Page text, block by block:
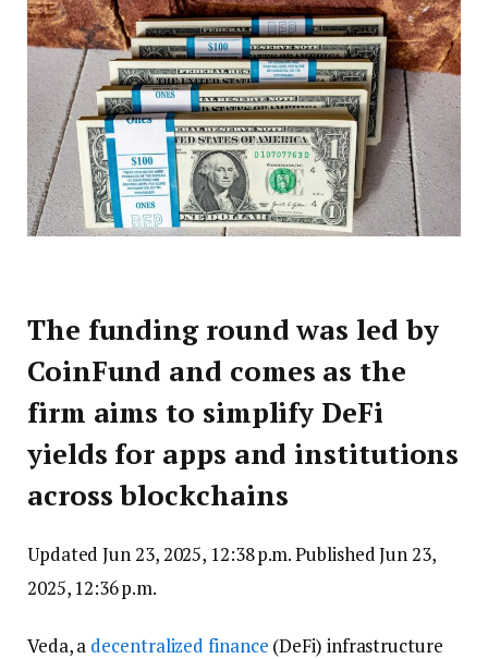
The funding round was led by
CoinFund and comes as the
firm aims to simplify DeFi
yields for apps and institutions
across blockchains
Updated Jun 23, 2025, 12:38 p.m.Published Jun 23,
2025, 12:36 p.m.
Veda, a decentralized finance (DeFi) infrastructure